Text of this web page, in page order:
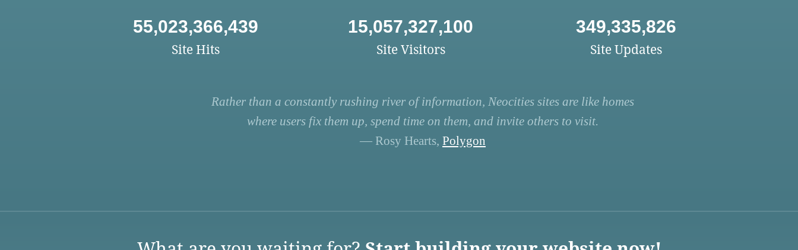
55,023,366,439
Site Hits
15,057,327,100
Site Visitors
349,335,826
Site Updates
Rather than a constantly rushing river of information, Neocities sites are like homes
where users fix them up, spend time on them, and invite others to visit.
— Rosy Hearts, Polygon